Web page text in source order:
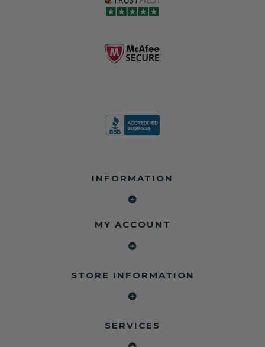
INFORMATION
MY ACCOUNT
STORE INFORMATION
SERVICES